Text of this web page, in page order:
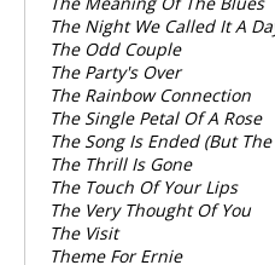
The Night We Called It A
The Odd Couple
The Party's Over
The Rainbow Connection
The Single Petal Of A Rose
The Song Is Ended (But
The Thrill Is Gone
The Touch Of Your Lips
The Very Thought Of You
The Visit
Theme For Ernie